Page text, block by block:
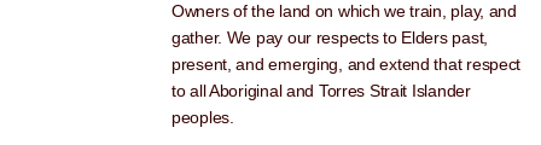
Owners of the land on which we train, play, and
gather. We pay our respects to Elders past,
present, and emerging, and extend that respect
to all Aboriginal and Torres Strait Islander
peoples.